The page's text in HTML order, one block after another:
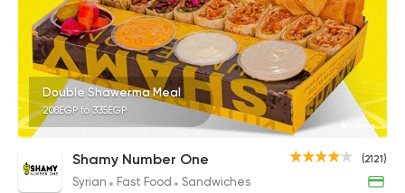
Double Shawerma Meal
208EGP to 335EGP
(2121)
Shamy Number One
Syrian Fast Food Sandwiches